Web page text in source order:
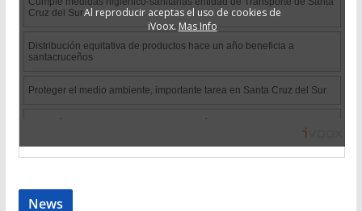
News